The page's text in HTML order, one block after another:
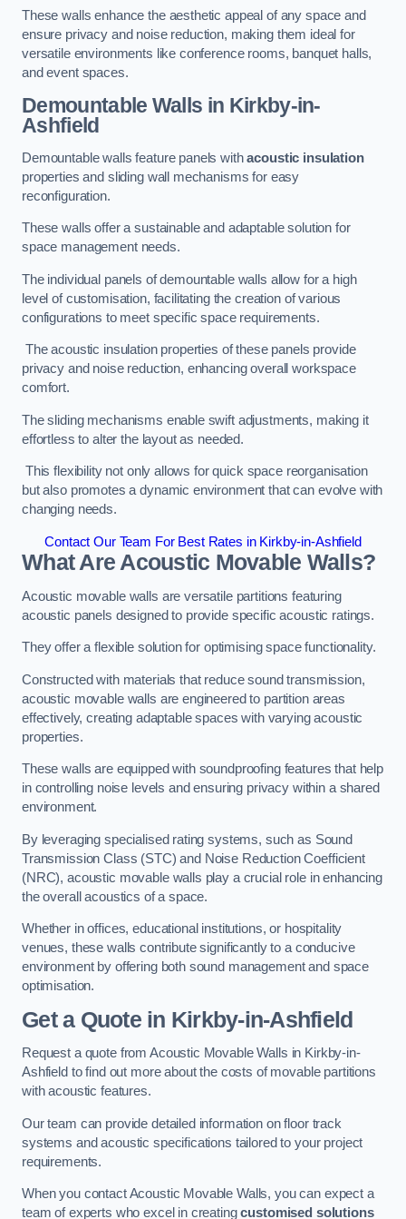
These walls enhance the aesthetic appeal of any space and
ensure privacy and noise reduction, making them ideal for
versatile environments like conference rooms, banquet halls,
and event spaces.
Demountable Walls in Kirkby-in-
Ashfield
Demountable walls feature panels withacoustic insulation
properties and sliding wall mechanisms for easy
reconfiguration.
These walls offer a sustainable and adaptable solution for
space management needs.
The individual panels of demountable walls allow for a high
level of customisation, facilitating the creation of various
configurations to meet specific space requirements.
The acoustic insulation properties of these panels provide
privacy and noise reduction, enhancing overall workspace
comfort.
The sliding mechanisms enable swift adjustments, making it
effortless to alter the layout as needed.
This flexibility not only allows for quick space reorganisation
but also promotes a dynamic environment that can evolve with
changing needs.
Contact Our Team For Best Rates in Kirkby-in-Ashfield
What Are Acoustic Movable Walls?
Acoustic movable walls are versatile partitions featuring
acoustic panels designed to provide specific acoustic ratings.
They offer a flexible solution for optimising space functionality.
Constructed with materials that reduce sound transmission,
acoustic movable walls are engineered to partition areas
effectively, creating adaptable spaces with varying acoustic
properties.
These walls are equipped with soundproofing features that help
in controlling noise levels and ensuring privacy within a shared
environment.
By leveraging specialised rating systems, such as Sound
Transmission Class (STC) and Noise Reduction Coefficient
(NRC), acoustic movable walls play a crucial role in enhancing
the overall acoustics of a space.
Whether in offices, educational institutions, or hospitality
venues, these walls contribute significantly to a conducive
environment by offering both sound management and space
optimisation.
Get a Quotein Kirkby-in-Ashfield
Request a quote from Acoustic Movable Walls in Kirkby-in-
Ashfield to find out more about the costs of movable partitions
with acoustic features.
Our team can provide detailed information on floor track
systems and acoustic specifications tailored to your project
requirements.
When you contact Acoustic Movable Walls, you can expect a
team of experts who excel in creatingcustomised solutions